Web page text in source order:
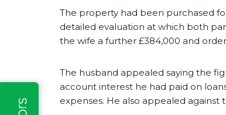
The property had been purchased
detailed evaluation at which both
the wife a further £384,000 and
The husband appealed saying the
account interest he had paid on
expenses. He also appealed against